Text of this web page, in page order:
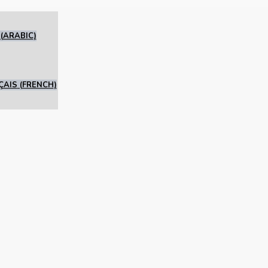
(ARABIC)
(FRENCH)